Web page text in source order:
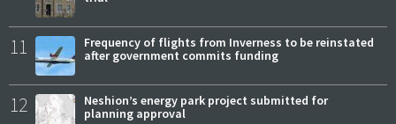
11
Frequency of flights from Inverness to be reinstated
after government commits funding
12
Neshion’s energy park project submitted for
planning approval